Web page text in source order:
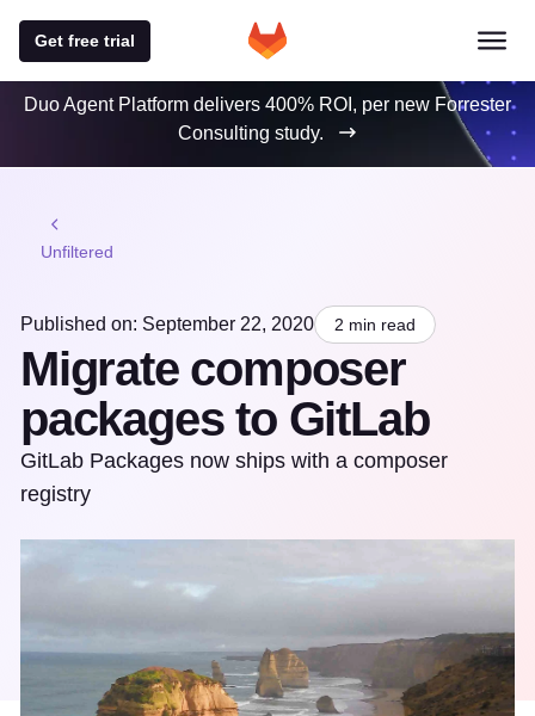
Get free trial
Duo Agent Platform delivers 400% ROI, per new Forrester
Consulting study.
Unfiltered
Published on: September 22, 2020 2 min read
Migrate composer
packages to GitLab
GitLab Packages now ships with a composer
registry